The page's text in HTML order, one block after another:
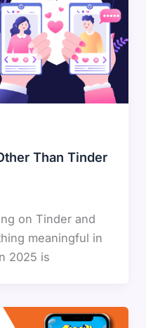
Than Tinder
on Tinder and
meaningful in
2025 is